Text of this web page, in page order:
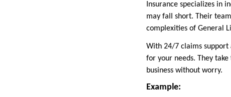
Insurance specializes in
may fall short. Their
complexities of General
With 24/7 claims support
for your needs. They
business without worry.
Example: